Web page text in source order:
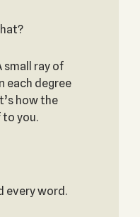
small ray of
each degree
how the
to you.
every word.